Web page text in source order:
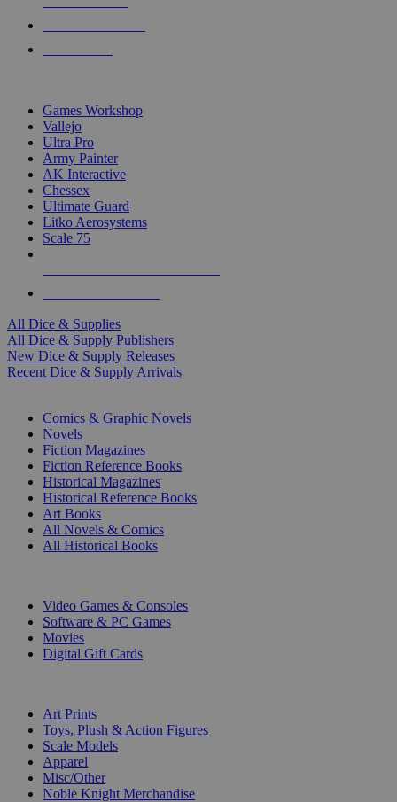
Games Workshop
Vallejo
Ultra Pro
Army Painter
AK Interactive
Chessex
Ultimate Guard
Litko Aerosystems
Scale 75
All Dice & Supplies
All Dice & Supply Publishers
New Dice & Supply Releases
Recent Dice & Supply Arrivals
Comics & Graphic Novels
Novels
Fiction Magazines
Fiction Reference Books
Historical Magazines
Historical Reference Books
Art Books
All Novels & Comics
All Historical Books
Video Games & Consoles
Software & PC Games
Movies
Digital Gift Cards
Art Prints
Toys, Plush & Action Figures
Scale Models
Apparel
Misc/Other
Noble Knight Merchandise